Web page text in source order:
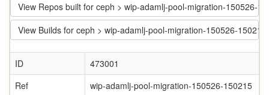
View Repos built for ceph > wip-adamlj-pool-migration-150526-
View Builds for ceph > wip-adamlj-pool-migration-150526-
ID
473001
Ref
wip-adamlj-pool-migration-150526-150215